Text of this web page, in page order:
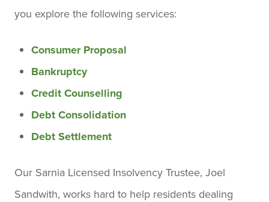
you explore the following services:
Consumer Proposal
Bankruptcy
Credit Counselling
Debt Consolidation
Debt Settlement
Our Sarnia Licensed Insolvency Trustee, Joel
Sandwith, works hard to help residents dealing